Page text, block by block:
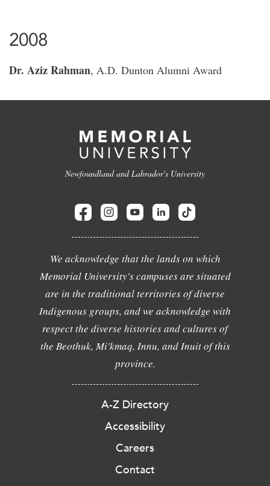
2008
Dr. Aziz Rahman, A.D. Dunton Alumni Award
Newfoundland and Labrador's University
We acknowledge that the lands on which
Memorial University's campuses are situated
are in the traditional territories of diverse
Indigenous groups, and we acknowledge with
respect the diverse histories and cultures of
the Beothuk, Mi'kmaq, Innu, and Inuit of this
province.
A-Z Directory
Accessibility
Careers
Contact